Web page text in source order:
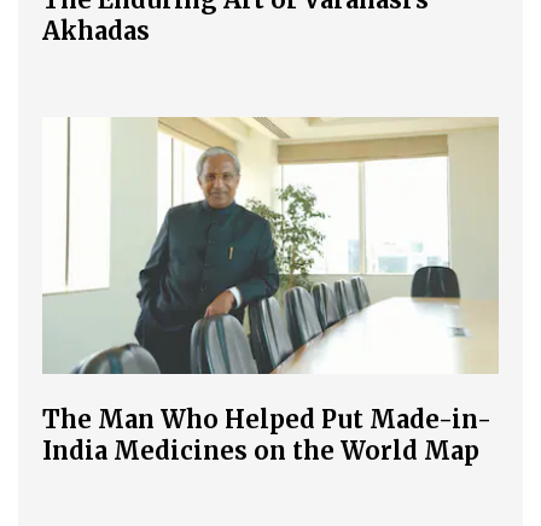
Akhadas
The Man Who Helped Put Made-in-
India Medicines on the World Map